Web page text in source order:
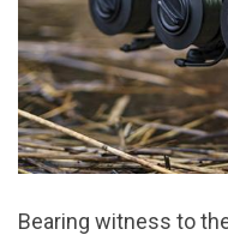
Bearing witness to